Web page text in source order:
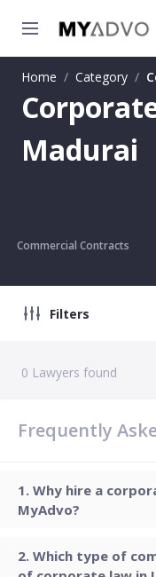
Home / Category /
Madurai
Commercial Contracts
Filters
0 Lawyers found
Frequently
Why hire a
MyAdvo?
Which type of